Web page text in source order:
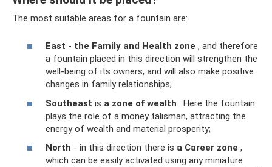
The most suitable areas for a fountain are:
East - the Family and Health zone , and therefore
a fountain placed in this direction will strengthen the
well-being of its owners, and will also make positive
changes in family relationships;
Southeast is a zone of wealth . Here the fountain
plays the role of a money talisman, attracting the
energy of wealth and material prosperity;
North - in this direction there is a Career zone ,
which can be easily activated using any miniature